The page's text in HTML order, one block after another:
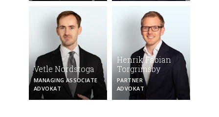
Vetle Nordstoga
MANAGING ASSOCIATE
ADVOKAT
Henrik Fabian
Torgrimsby
PARTNER
ADVOKAT